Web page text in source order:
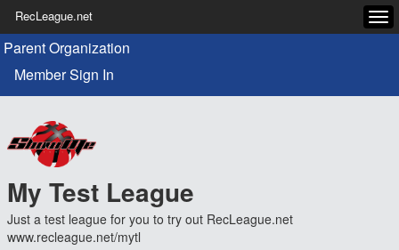
RecLeague.net
Parent Organization
Member Sign In
My Test League
Just a test league for you to try out RecLeague.net
www.recleague.net/mytl